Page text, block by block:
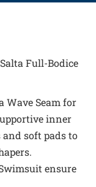
Full-Bodice
Wave Seam for
inner
soft pads to
ensure